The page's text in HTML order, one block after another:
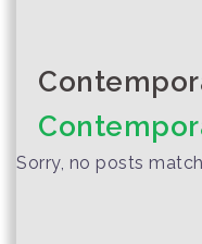
A
Author
Can
Sorry, no posts